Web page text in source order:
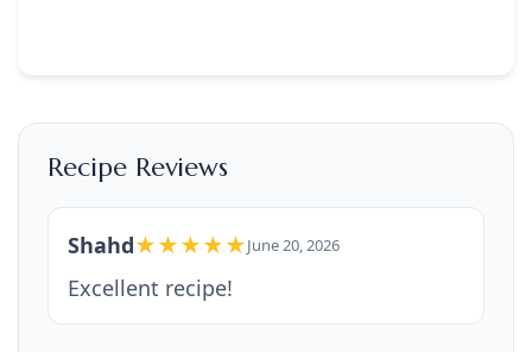
Recipe Reviews
Shahd★★★★★June 20, 2026
Excellent recipe!